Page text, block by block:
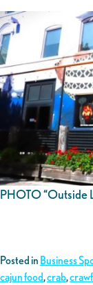
PHOTO “Outside
Posted in Business
cajun food,crab,